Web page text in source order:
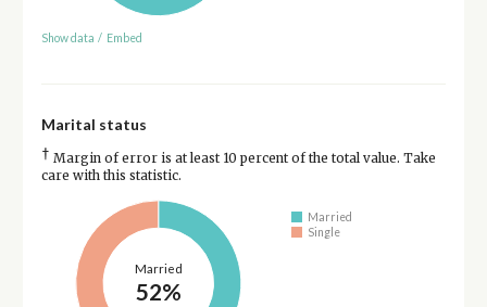
Show data / Embed
Marital status
† Margin of error is at least 10 percent of the total value. Take
care with this statistic.
Married
52%
Married
Single